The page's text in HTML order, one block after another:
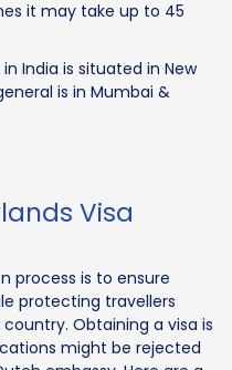
it may take up to 45
India is situated in New
is in Mumbai &
Visa
process is to ensure
protecting travellers
Obtaining a visa is
might be rejected